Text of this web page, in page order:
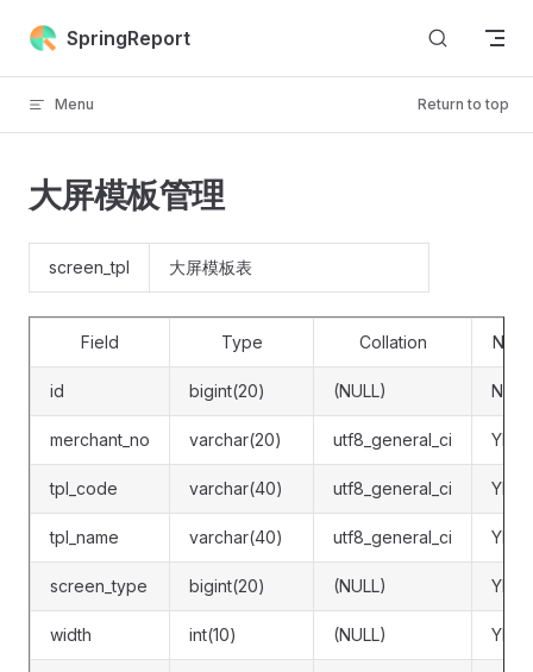
Skip to content
SpringReport
Menu Return to top
大屏模板管理
screen_tpl 大屏模板表
Field Type Collation Null
id bigint(20) (NULL) NO
merchant_no varchar(20) utf8_general_ci YES
tpl_code varchar(40) utf8_general_ci YES
tpl_name varchar(40) utf8_general_ci YES
screen_type bigint(20) (NULL) YES
width int(10) (NULL) YES